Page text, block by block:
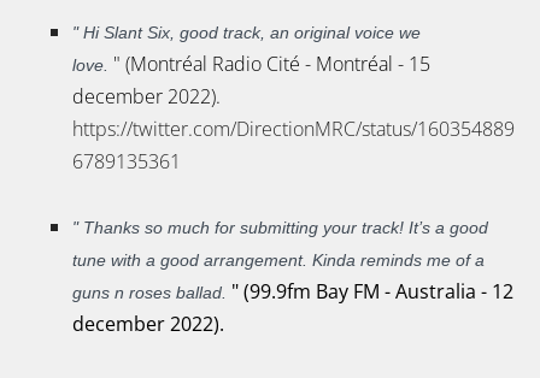
"Hi Slant Six, good track, an original voice we
love. " (Montréal Radio Cité - Montréal - 15
december 2022).
https://twitter.com/DirectionMRC/status/160354889
6789135361
" Thanks so much for submitting your track! It’s a good
tune with a good arrangement. Kinda reminds me of a
guns n roses ballad. "(99.9fm Bay FM - Australia - 12
december 2022).